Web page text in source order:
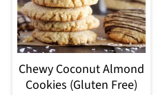
Chewy Coconut Almond
Cookies (Gluten Free)